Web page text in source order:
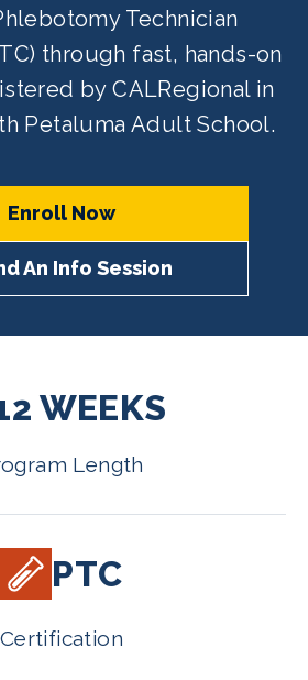
Technician
through fast, hands-on
by CALRegional in
Petaluma Adult School.
Enroll Now
An Info Session
WEEKS
Length
PTC
Certification